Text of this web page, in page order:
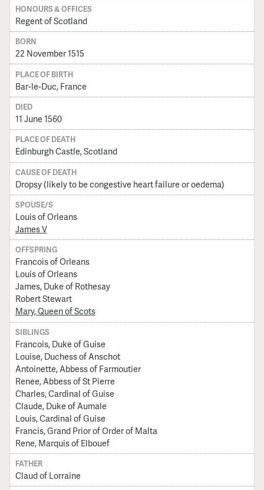
HONOURS & OFFICES
Regent of Scotland
BORN
22 November 1515
PLACE OF BIRTH
Bar-le-Duc, France
DIED
11 June 1560
PLACE OF DEATH
Edinburgh Castle, Scotland
CAUSE OF DEATH
Dropsy (likely to be congestive heart failure or oedema)
SPOUSE/S
Louis of Orleans
James V
OFFSPRING
Francois of Orleans
Louis of Orleans
James, Duke of Rothesay
Robert Stewart
Mary, Queen of Scots
SIBLINGS
Francois, Duke of Guise
Louise, Duchess of Anschot
Antoinette, Abbess of Farmoutier
Renee, Abbess of St Pierre
Charles, Cardinal of Guise
Claude, Duke of Aumale
Louis, Cardinal of Guise
Francis, Grand Prior of Order of Malta
Rene, Marquis of Elbouef
FATHER
Claud of Lorraine